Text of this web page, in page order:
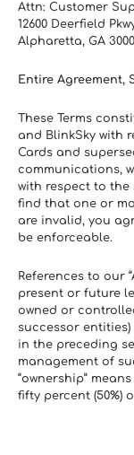
Attn: Customer
12600 Deerfield
Alpharetta, GA
Entire Agreement,
These Terms
and BlinkSky with
Cards and
communications,
with respect to
find that one or
are invalid, you
be enforceable.
References to our
present or future
owned or
successor entities)
in the preceding
management of
“ownership”
fifty percent (50%)